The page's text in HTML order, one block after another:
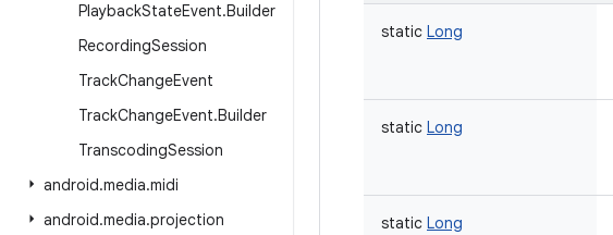
PlaybackStateEvent.Builder
RecordingSession
TrackChangeEvent
TrackChangeEvent.Builder
TranscodingSession
android.media.midi
android.media.projection
static Long
static Long
static Long